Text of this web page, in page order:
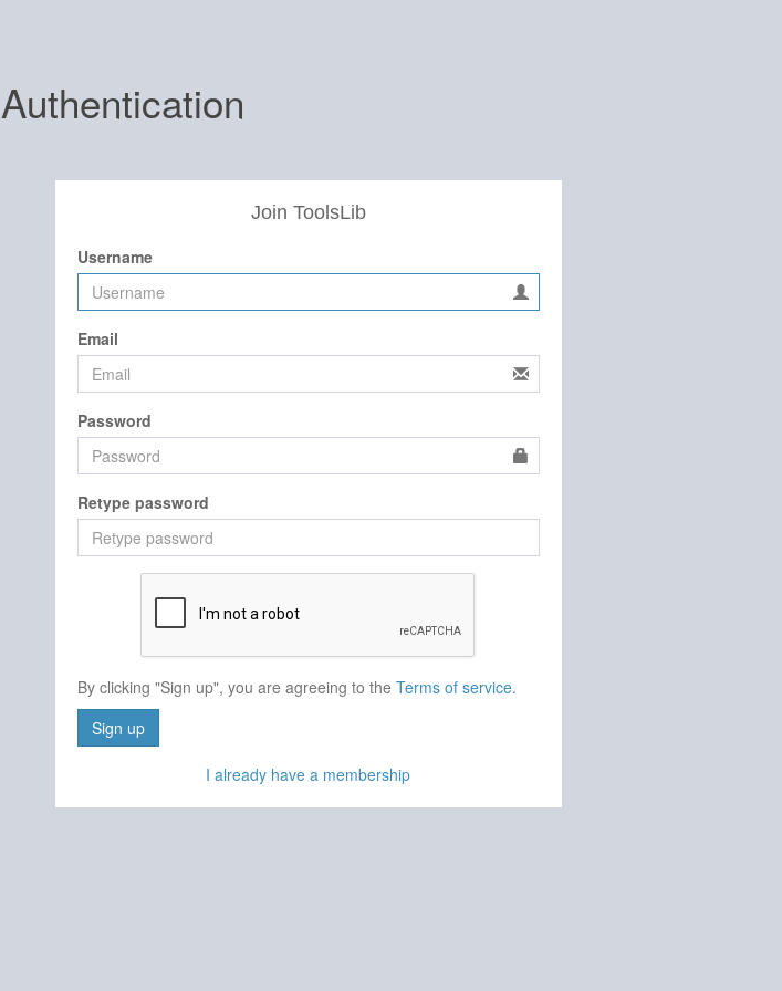
Authentication
Join ToolsLib
Username
Email
Password
Retype password
By clicking "Sign up", you are agreeing to the Terms of service.
Sign up
I already have a membership